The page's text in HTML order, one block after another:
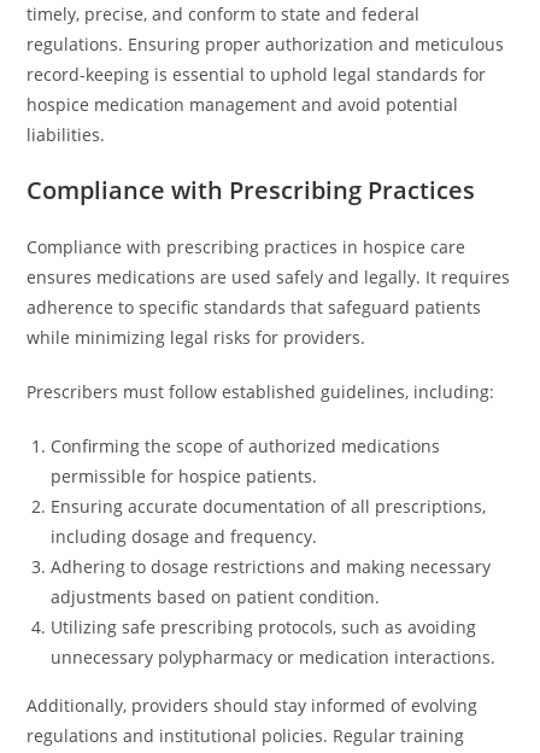
timely, precise, and conform to state and federal
regulations. Ensuring proper authorization and meticulous
record-keeping is essential to uphold legal standards for
hospice medication management and avoid potential
liabilities.
Compliance with Prescribing Practices
Compliance with prescribing practices in hospice care
ensures medications are used safely and legally. It requires
adherence to specific standards that safeguard patients
while minimizing legal risks for providers.
Prescribers must follow established guidelines, including:
Confirming the scope of authorized medications
permissible for hospice patients.
Ensuring accurate documentation of all prescriptions,
including dosage and frequency.
Adhering to dosage restrictions and making necessary
adjustments based on patient condition.
Utilizing safe prescribing protocols, such as avoiding
unnecessary polypharmacy or medication interactions.
Additionally, providers should stay informed of evolving
regulations and institutional policies. Regular training